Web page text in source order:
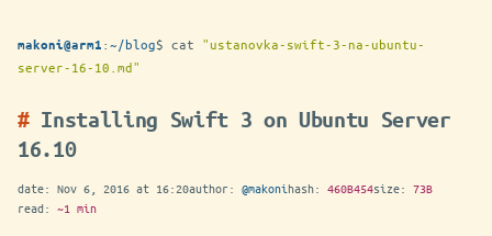
makoni@arm1 :~/blog$ cat "ustanovka-swift-3-na-ubuntu-
server-16-10.md"
Installing Swift 3 on Ubuntu Server
16.10
date: Nov 6, 2016 at 16:20author: @makonihash: 460B454size: 73B
read: ~1 min